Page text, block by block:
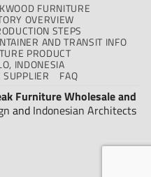
FURNITURE
OVERVIEW
STEPS
AND TRANSIT INFO
PRODUCT
INDONESIA
SUPPLIER
FAQ
Furniture Wholesale and
and Indonesian Architects